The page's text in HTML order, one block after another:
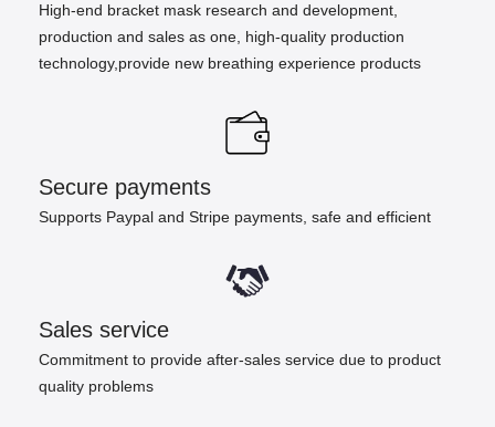
High-end bracket mask research and development,
production and sales as one, high-quality production
technology,provide new breathing experience products
Secure payments
Supports Paypal and Stripe payments, safe and efficient
Sales service
Commitment to provide after-sales service due to product
quality problems